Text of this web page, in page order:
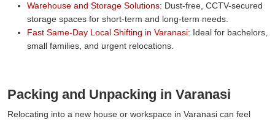
Warehouse and Storage Solutions: Dust-free, CCTV-secured
storage spaces for short-term and long-term needs.
Fast Same-Day Local Shifting in Varanasi: Ideal for bachelors,
small families, and urgent relocations.
Packing and Unpacking in Varanasi
Relocating into a new house or workspace in Varanasi can feel